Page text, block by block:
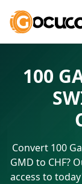
100
Convert 100
GMD to CHF?
access to